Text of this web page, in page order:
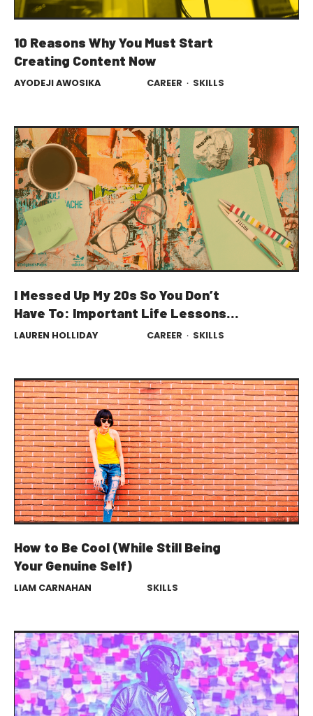
10 Reasons Why You Must Start
Creating Content Now
AYODEJI AWOSIKA CAREER · SKILLS
I Messed Up My 20s So You Don’t
Have To: Important Life Lessons
From a 30-Year-Old
LAUREN HOLLIDAY CAREER · SKILLS
How to Be Cool (While Still Being
Your Genuine Self)
LIAM CARNAHAN SKILLS